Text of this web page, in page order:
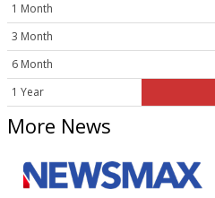
1 Month
3 Month
6 Month
1 Year
More News